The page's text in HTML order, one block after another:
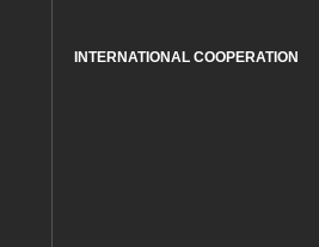
INTERNATIONAL COOPERATION